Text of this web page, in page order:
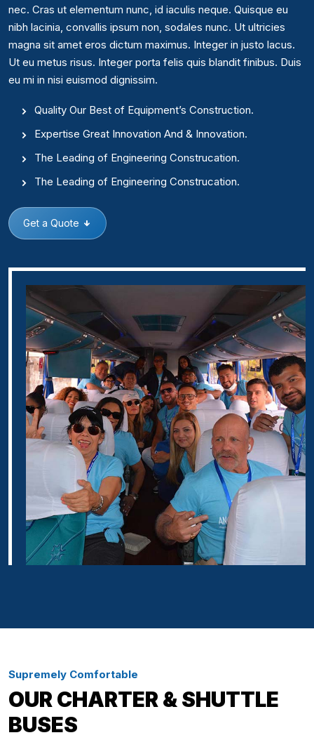
nec. Cras ut elementum nunc, id iaculis neque. Quisque eu
nibh lacinia, convallis ipsum non, sodales nunc. Ut ultricies
magna sit amet eros dictum maximus. Integer in justo lacus.
Ut eu metus risus. Integer porta felis quis blandit finibus. Duis
eu mi in nisi euismod dignissim.
Quality Our Best of Equipment’s Construction.
Expertise Great Innovation And & Innovation.
The Leading of Engineering Construcation.
The Leading of Engineering Construcation.
Get a Quote
Supremely Comfortable
OUR CHARTER & SHUTTLE
BUSES